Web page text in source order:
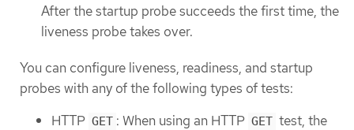
After the startup probe succeeds the first time, the
liveness probe takes over.
You can configure liveness, readiness, and startup
probes with any of the following types of tests:
HTTP GET : When using an HTTP GET test, the